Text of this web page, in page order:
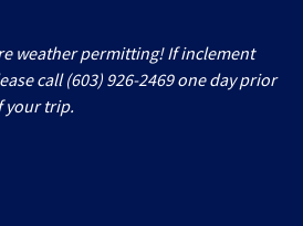
weather permitting! If inclement
call (603) 926-2469 one day prior
your trip.